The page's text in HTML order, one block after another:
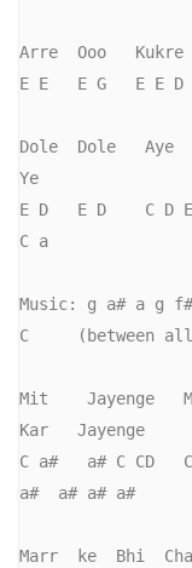
Arre  Ooo   Kukre
E E   E G   E E D
Dole  Dole
Ye
E D   E D    C D
C a
Music: g a# a g
C     (between
Mit    Jayenge
Kar   Jayenge
C a#   a# C CD
a#  a# a# a#
Marr  ke  Bhi